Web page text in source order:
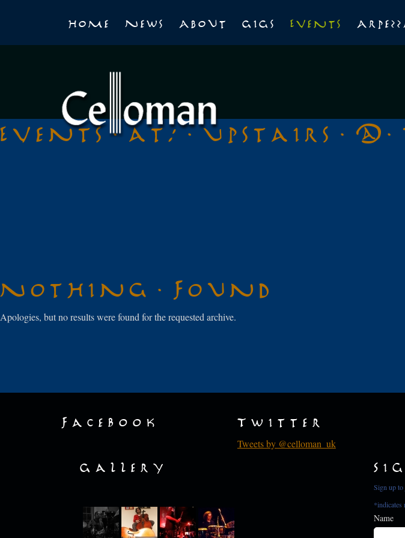
Home News About Gigs Events
Events at:Upstairs @
Nothing Found
Apologies, but no results were found for the requested archive.
Facebook Twitter
Tweets by @celloman_uk
Gallery
Sign up
*indicates
Name